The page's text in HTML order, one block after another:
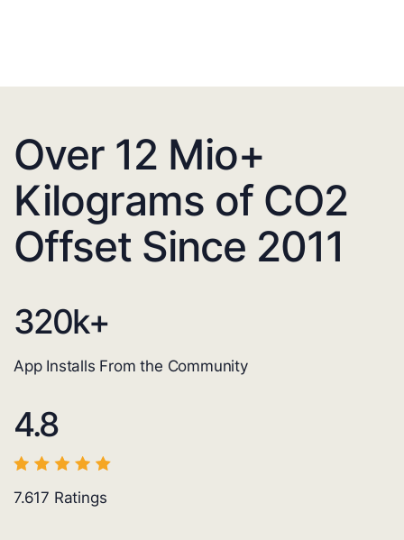
Over 12 Mio+
Kilograms of CO2
Offset Since 2011
320k+
App Installs From the Community
4.8
7.617 Ratings